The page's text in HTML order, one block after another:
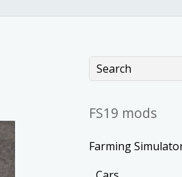
FS19 mods
Farming